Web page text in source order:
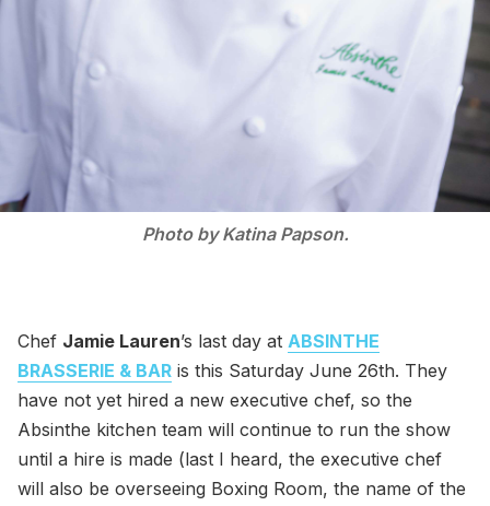
Photo by Katina Papson.
Chef Jamie Lauren’s last day at ABSINTHE
BRASSERIE & BAR is this Saturday June 26th. They
have not yet hired a new executive chef, so the
Absinthe kitchen team will continue to run the show
until a hire is made (last I heard, the executive chef
will also be overseeing Boxing Room, the name of the